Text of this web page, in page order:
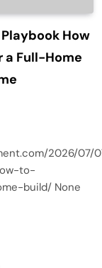
How
Full-Home
2026/07/
to-
build/ None